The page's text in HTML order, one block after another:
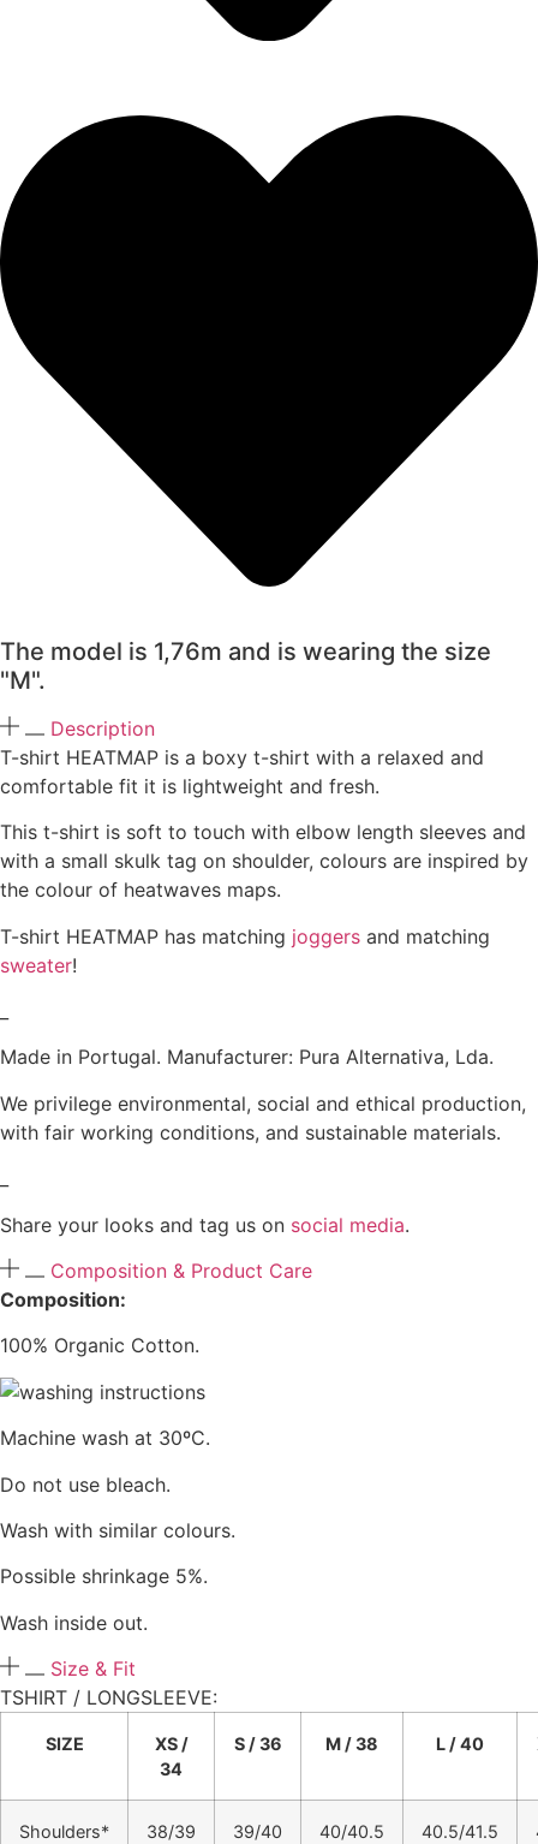
The model is 1,76m and is wearing the size
"M".
Description
T-shirt HEATMAP is a boxy t-shirt with a relaxed and
comfortable fit it is lightweight and fresh.
This t-shirt is soft to touch with elbow length sleeves and
with a small skulk tag on shoulder, colours are inspired by
the colour of heatwaves maps.
T-shirt HEATMAP has matching joggers and matching
sweater!
Made in Portugal. Manufacturer: Pura Alternativa, Lda.
We privilege environmental, social and ethical production,
with fair working conditions, and sustainable materials.
Share your looks and tag us on social media.
Composition & Product Care
Composition:
100% Organic Cotton.
Machine wash at 30ºC.
Do not use bleach.
Wash with similar colours.
Possible shrinkage 5%.
Wash inside out.
Size & Fit
TSHIRT / LONGSLEEVE:​
SIZE
XS /
34
S / 36 M / 38 L / 40
Shoulders* 38/39 39/40 40/40.5 40.5/41.5